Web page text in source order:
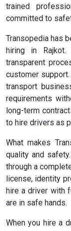
trained
committed to
Transopedia has
hiring in
transparent
customer
transport
requirements
long-term
to hire drivers as
What makes
quality and
through a
license, identity
hire a driver with
are in safe hands.
When you hire a